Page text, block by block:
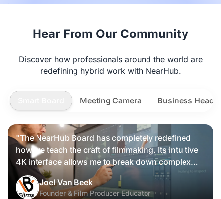
Nearity 360 Alien
Hear From Our Community
Discover how professionals around the world are
redefining hybrid work with NearHub.
Meeting Camera Business
"The NearHub Board has completely redefined
how we teach the craft of filmmaking. Its intuitive
4K interface allows me to break down complex
scripts and cinematic frames alongside my
students, making high-level production
knowledge tangible and interactive rather than just
Joel Van Beek
Founder & Film Producer Educator